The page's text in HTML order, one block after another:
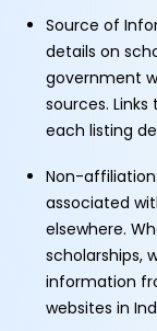
Source of
details on
government
sources.
each listing
Non-
associated
elsewhere.
scholarships,
information
websites in